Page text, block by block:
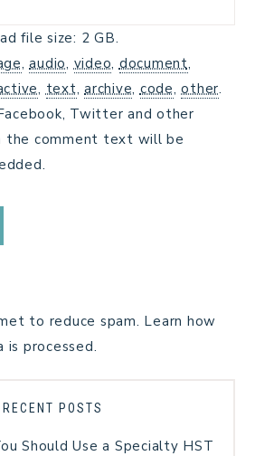
file size: 2 GB.
,audio, video, document,
, text, archive, code,other.
Twitter and other
the comment text will be
to reduce spam. Learn how
is processed.
RECENT POSTS
Should Use a Specialty HST